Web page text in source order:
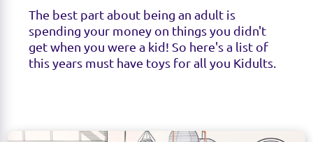
The best part about being an adult is
spending your money on things you didn't
get when you were a kid! So here's a list of
this years must have toys for all you Kidults.